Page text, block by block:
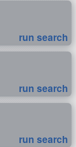
run search
run search
run search